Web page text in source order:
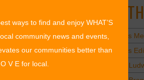
Will Rogers. We
by the
country fiddling,
Fame in 2015. In
celebrities such as
Values
Values
Erica
ways to find and enjoy WHAT’S
community news and events,
our communities better than
V E for local.